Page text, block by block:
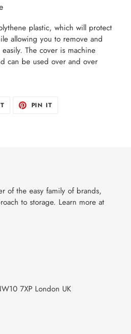
plastic, which will protect
allowing you to remove and
The cover is machine
can be used over and over
TWEET PIN IT
of the easy family of brands,
to storage. Learn more at
7XP London UK